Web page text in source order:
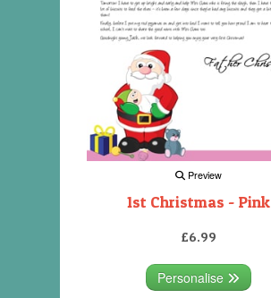
Preview
1st Christmas - Pink
£6.99
Personalise